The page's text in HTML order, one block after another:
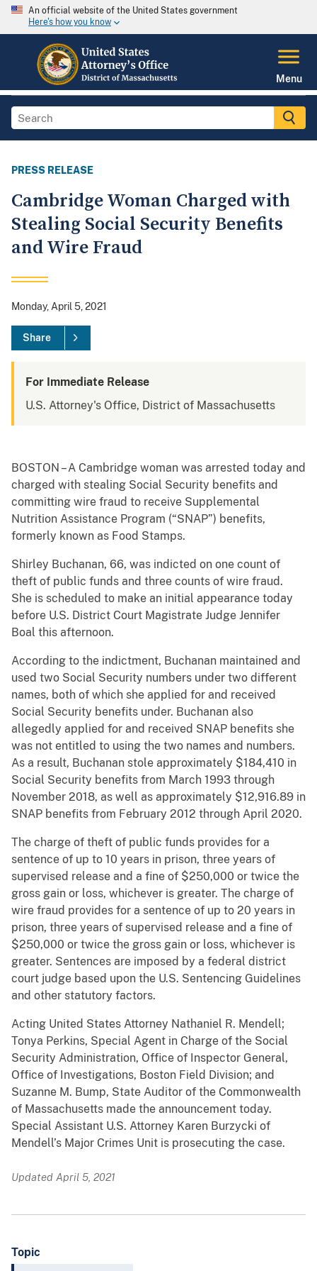
An official website of the United States government
Here's how you know
Menu
PRESS RELEASE
Cambridge Woman Charged with
Stealing Social Security Benefits
and Wire Fraud
Monday, April 5, 2021
Share
For Immediate Release
U.S. Attorney's Office, District of Massachusetts
BOSTON – A Cambridge woman was arrested today and
charged with stealing Social Security benefits and
committing wire fraud to receive Supplemental
Nutrition Assistance Program (“SNAP”) benefits,
formerly known as Food Stamps.
Shirley Buchanan, 66, was indicted on one count of
theft of public funds and three counts of wire fraud.
She is scheduled to make an initial appearance today
before U.S. District Court Magistrate Judge Jennifer
Boal this afternoon.
According to the indictment, Buchanan maintained and
used two Social Security numbers under two different
names, both of which she applied for and received
Social Security benefits under. Buchanan also
allegedly applied for and received SNAP benefits she
was not entitled to using the two names and numbers.
As a result, Buchanan stole approximately $184,410 in
Social Security benefits from March 1993 through
November 2018, as well as approximately $12,916.89 in
SNAP benefits from February 2012 through April 2020.
The charge of theft of public funds provides for a
sentence of up to 10 years in prison, three years of
supervised release and a fine of $250,000 or twice the
gross gain or loss, whichever is greater. The charge of
wire fraud provides for a sentence of up to 20 years in
prison, three years of supervised release and a fine of
$250,000 or twice the gross gain or loss, whichever is
greater. Sentences are imposed by a federal district
court judge based upon the U.S. Sentencing Guidelines
and other statutory factors.
Acting United States Attorney Nathaniel R. Mendell;
Tonya Perkins, Special Agent in Charge of the Social
Security Administration, Office of Inspector General,
Office of Investigations, Boston Field Division; and
Suzanne M. Bump, State Auditor of the Commonwealth
of Massachusetts made the announcement today.
Special Assistant U.S. Attorney Karen Burzycki of
Mendell’s Major Crimes Unit is prosecuting the case.
Updated April 5, 2021
Topic